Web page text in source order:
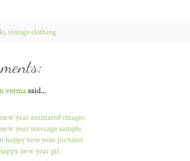
,vintage clothing
vermasaid...
year animated images
year message sample
happy new year pictures
new year gif